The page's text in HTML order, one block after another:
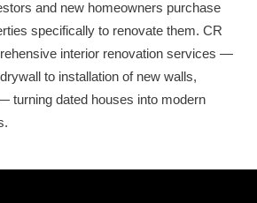
and new homeowners purchase
specifically to renovate them. CR
interior renovation services —
to installation of new walls,
turning dated houses into modern